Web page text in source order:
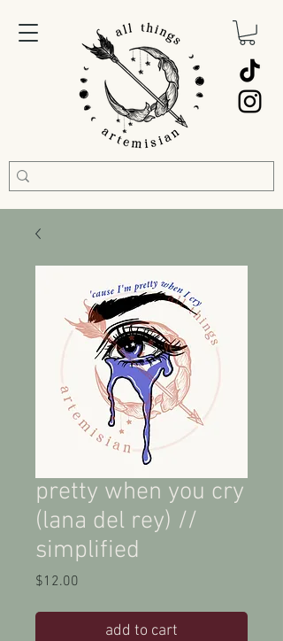
pretty when you cry
(lana del rey) //
simplified
$12.00
add to cart